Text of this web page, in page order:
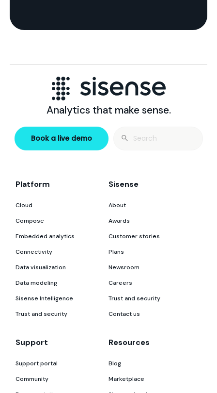
Analytics that make sense.
Book a live demo
Search
Platform
Cloud
Compose
Embedded analytics
Connectivity
Data visualization
Data modeling
Sisense Intelligence
Trust and security
Sisense
About
Awards
Customer stories
Plans
Newsroom
Careers
Trust and security
Contact us
Support
Support portal
Community
Resources
Blog
Marketplace